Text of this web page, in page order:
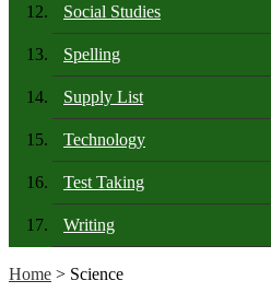
Social Studies
Spelling
Supply List
Technology
Test Taking
Writing
Home > Science